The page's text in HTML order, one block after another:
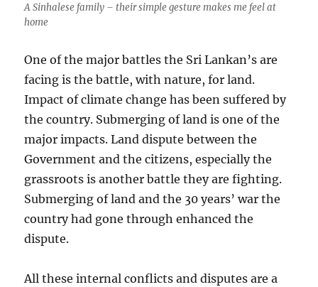
A Sinhalese family – their simple gesture makes me feel at
home
One of the major battles the Sri Lankan’s are
facing is the battle, with nature, for land.
Impact of climate change has been suffered by
the country. Submerging of land is one of the
major impacts. Land dispute between the
Government and the citizens, especially the
grassroots is another battle they are fighting.
Submerging of land and the 30 years’ war the
country had gone through enhanced the
dispute.
All these internal conflicts and disputes are a